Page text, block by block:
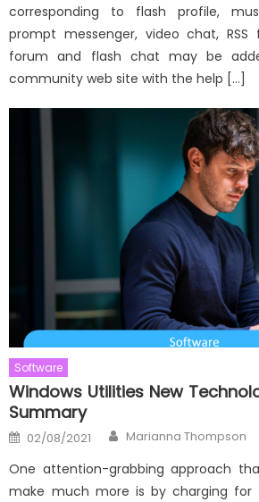
corresponding to flash profile,
prompt messenger, video chat, RSS
forum and flash chat may be
community web site with the help […]
Software
Windows Utilities New
Summary
Posted
on
02/08/2021 Author
Marianna Thompson
One attention-grabbing approach
make much more is by charging for